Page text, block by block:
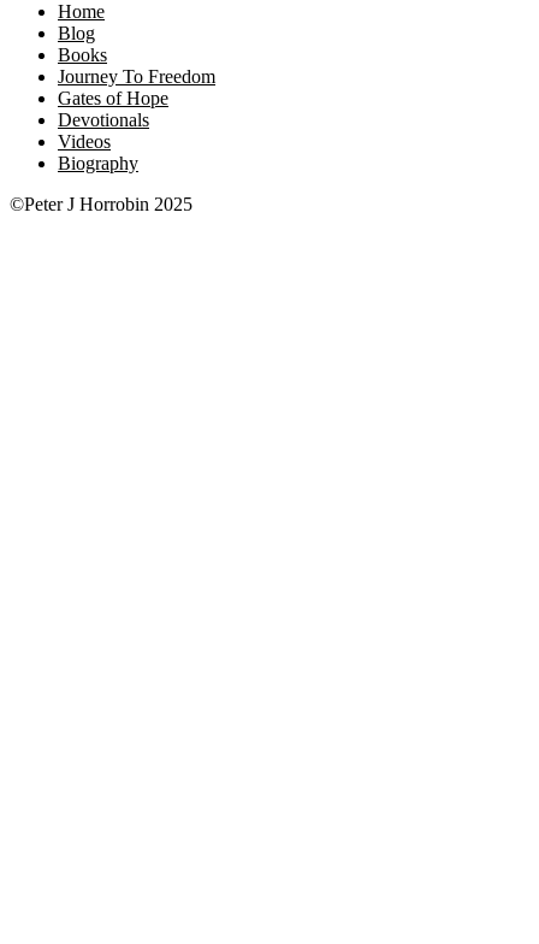
Home
Blog
Books
Journey To Freedom
Gates of Hope
Devotionals
Videos
Biography
©Peter J Horrobin 2025